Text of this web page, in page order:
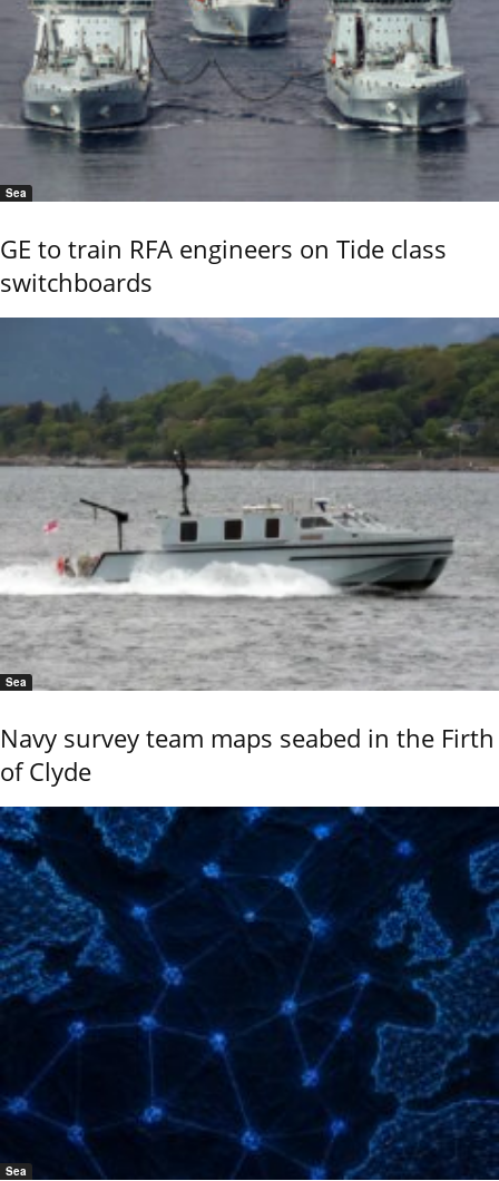
Sea
GE to train RFA engineers on Tide class
switchboards
Sea
Navy survey team maps seabed in the Firth
of Clyde
Sea